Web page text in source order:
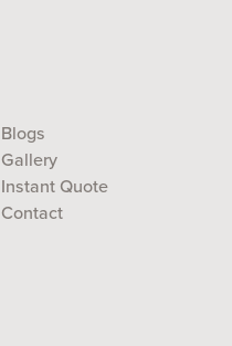
Blogs
Gallery
Instant Quote
Contact